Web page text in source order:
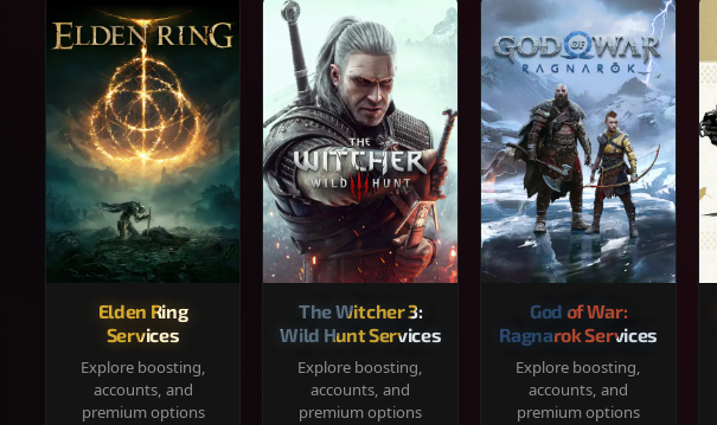
Elden Ring
Services
Explore boosting,
accounts, and
premium options
The Witcher 3:
Wild Hunt Services
Explore boosting,
accounts, and
premium options
God of War:
Ragnarok Services
Explore boosting,
accounts, and
premium options